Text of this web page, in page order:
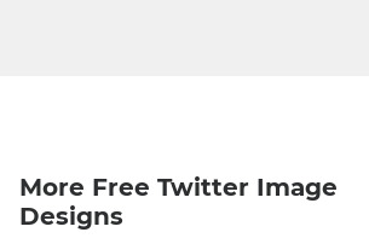
More Free Twitter Image
Designs